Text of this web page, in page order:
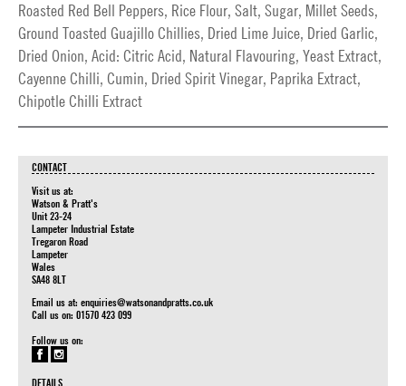
Roasted Red Bell Peppers, Rice Flour, Salt, Sugar, Millet Seeds,
Ground Toasted Guajillo Chillies, Dried Lime Juice, Dried Garlic,
Dried Onion, Acid: Citric Acid, Natural Flavouring, Yeast Extract,
Cayenne Chilli, Cumin, Dried Spirit Vinegar, Paprika Extract,
Chipotle Chilli Extract
CONTACT
Visit us at:
Watson & Pratt's
Unit 23-24
Lampeter Industrial Estate
Tregaron Road
Lampeter
Wales
SA48 8LT
Email us at: enquiries@watsonandpratts.co.uk
Call us on: 01570 423 099
Follow us on:
DETAILS